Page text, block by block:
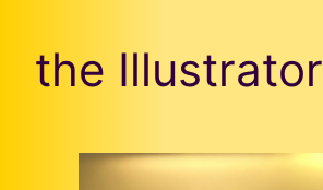
the Illustrator